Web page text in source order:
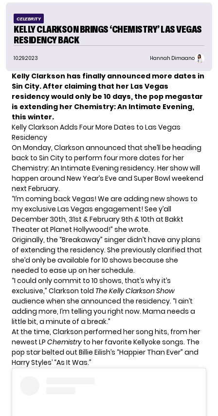
CELEBRITY
KELLY CLARKSON BRINGS ‘CHEMISTRY’ LAS VEGAS
RESIDENCY BACK
10.29.2023 Hannah Dimaano
Kelly Clarkson has finally announced more dates in
Sin City. After claiming that her Las Vegas
residency would only be 10 days, the pop megastar
is extending her Chemistry: An Intimate Evening,
this winter.
Kelly Clarkson Adds Four More Dates to Las Vegas
Residency
On Monday, Clarkson announced that she’ll be heading
back to Sin City to perform four more dates for her
Chemistry: An Intimate Evening residency. Her show will
happen around New Year’s Eve and Super Bowl weekend
next February.
“I’m coming back Vegas! We are adding new shows to
my exclusive Las Vegas engagement! See y’all
December 30th, 31st & February 9th & 10th at Bakkt
Theater at Planet Hollywood!” she wrote.
Originally, the “Breakaway” singer didn’t have any plans
of extending the residency. She previously clarified that
she’d only be available for 10 shows because she
needed to ease up on her schedule.
“I could only commit to 10 shows, that’s why it’s
exclusive,” Clarkson told The Kelly Clarkson Show
audience when she announced the residency. “I ain’t
adding more, I’m telling you right now. Mama needs a
little bit, a minute of a break.”
At the time, Clarkson performed her song hits, from her
newest LP Chemistry to her favorite Kellyoke songs. The
pop star belted out Billie Eilish’s “Happier Than Ever” and
Harry Styles’ “As It Was.”